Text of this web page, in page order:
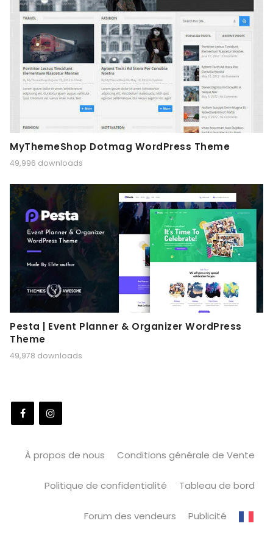
MyThemeShop Dotmag WordPress Theme
49,996 downloads
Pesta | Event Planner & Organizer WordPress
Theme
49,978 downloads
À propos de nous Conditions générale de Vente
Politique de confidentialité Tableau de bord
Forum des vendeurs Publicité